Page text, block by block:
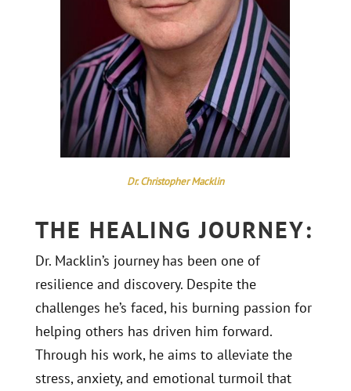
Dr. Christopher Macklin
THE HEALING JOURNEY:
Dr. Macklin’s journey has been one of
resilience and discovery. Despite the
challenges he’s faced, his burning passion for
helping others has driven him forward.
Through his work, he aims to alleviate the
stress, anxiety, and emotional turmoil that